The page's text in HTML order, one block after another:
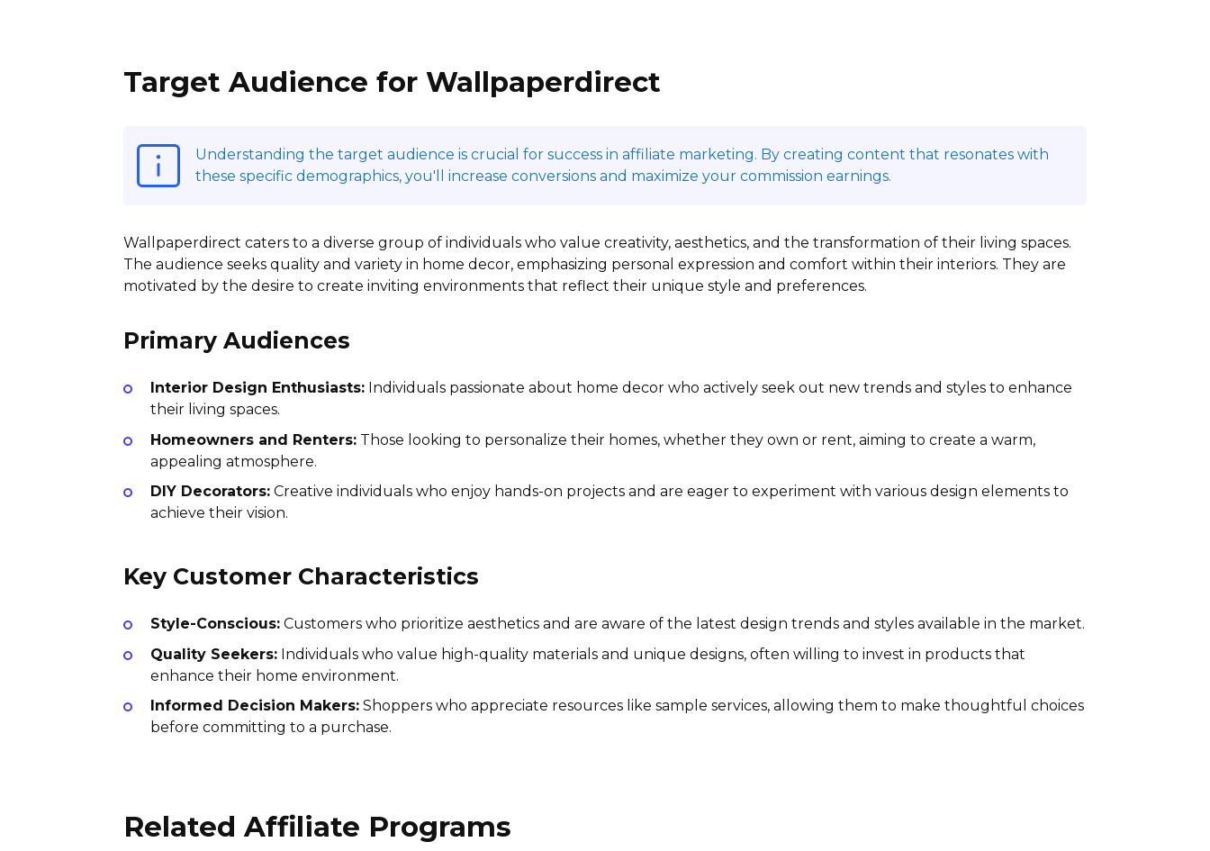
Target Audience for Wallpaperdirect
Understanding the target audience is crucial for success in affiliate marketing. By creating content that resonates with
these specific demographics, you'll increase conversions and maximize your commission earnings.
Wallpaperdirect caters to a diverse group of individuals who value creativity, aesthetics, and the transformation of their living spaces.
The audience seeks quality and variety in home decor, emphasizing personal expression and comfort within their interiors. They are
motivated by the desire to create inviting environments that reflect their unique style and preferences.
Primary Audiences
Interior Design Enthusiasts: Individuals passionate about home decor who actively seek out new trends and styles to enhance
their living spaces.
Homeowners and Renters: Those looking to personalize their homes, whether they own or rent, aiming to create a warm,
appealing atmosphere.
DIY Decorators: Creative individuals who enjoy hands-on projects and are eager to experiment with various design elements to
achieve their vision.
Key Customer Characteristics
Style-Conscious: Customers who prioritize aesthetics and are aware of the latest design trends and styles available in the market.
Quality Seekers: Individuals who value high-quality materials and unique designs, often willing to invest in products that
enhance their home environment.
Informed Decision Makers: Shoppers who appreciate resources like sample services, allowing them to make thoughtful choices
before committing to a purchase.
Related Affiliate Programs